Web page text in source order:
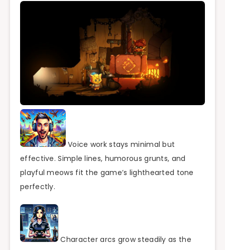
Voice work stays minimal but
effective. Simple lines, humorous grunts, and
playful meows fit the game’s lighthearted tone
perfectly.
Character arcs grow steadily as the